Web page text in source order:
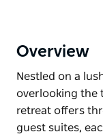
Overview
Nestled on a
overlooking the
retreat offers
guest suites,